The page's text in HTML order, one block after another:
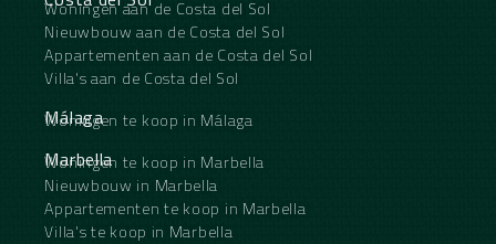
Woningen aan de Costa del Sol
Nieuwbouw aan de Costa del Sol
Appartementen aan de Costa del Sol
Villa's aan de Costa del Sol
Málaga
Woningen te koop in Málaga
Marbella
Woningen te koop in Marbella
Nieuwbouw in Marbella
Appartementen te koop in Marbella
Villa's te koop in Marbella